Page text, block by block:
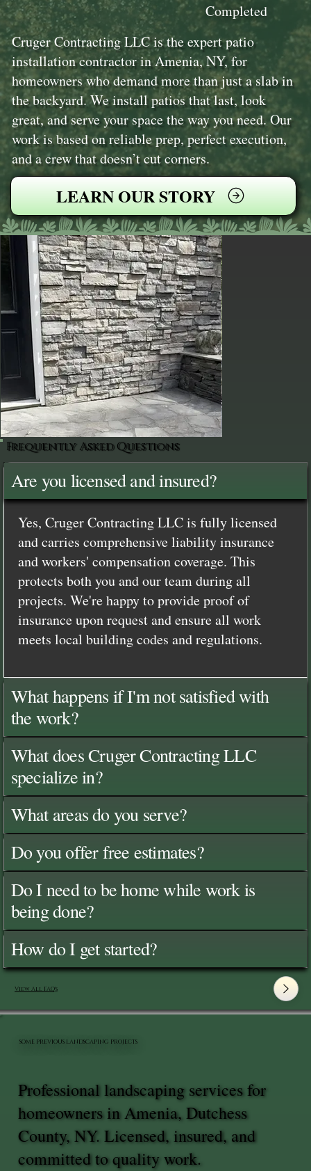
Cruger Contracting LLC is the expert patio
installation contractor in Amenia, NY, for
homeowners who demand more than just a slab in
the backyard. We install patios that last, look
great, and serve your space the way you need. Our
work is based on reliable prep, perfect execution,
and a crew that doesn’t cut corners.
LEARN OUR STORY
Completed
Frequently Asked Questions
Are you licensed and insured?
Yes, Cruger Contracting LLC is fully licensed
and carries comprehensive liability insurance
and workers' compensation coverage. This
protects both you and our team during all
projects. We're happy to provide proof of
insurance upon request and ensure all work
meets local building codes and regulations.
What happens if I'm not satisfied with
the work?
What does Cruger Contracting LLC
specialize in?
What areas do you serve?
Do you offer free estimates?
Do I need to be home while work is
being done?
How do I get started?
View All FAQ's
Professional landscaping services for
homeowners in Amenia, Dutchess
County, NY. Licensed, insured, and
committed to quality work.
SOME PREVIOUS LANDSCAPING PROJECTS